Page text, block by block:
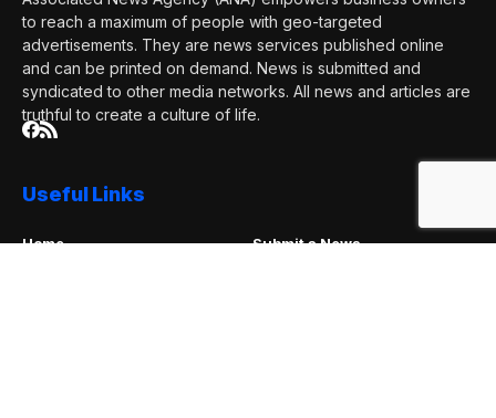
Useful Links
Home
Submit a News
News Account
About Us